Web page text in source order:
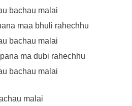
bachau malai
maa bhuli rahechhu
bachau malai
ma dubi rahechhu
bachau malai
malai